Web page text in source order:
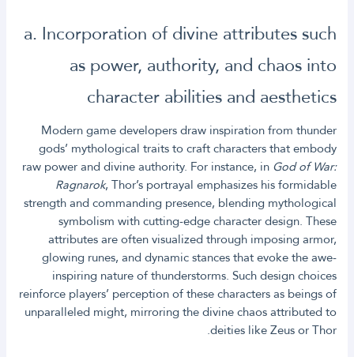
a. Incorporation of divine attributes such
as power, authority, and chaos into
character abilities and aesthetics
Modern game developers draw inspiration from thunder
gods’ mythological traits to craft characters that embody
raw power and divine authority. For instance, inGod of War:
Ragnarok, Thor’s portrayal emphasizes his formidable
strength and commanding presence, blending mythological
symbolism with cutting-edge character design. These
attributes are often visualized through imposing armor,
glowing runes, and dynamic stances that evoke the awe-
inspiring nature of thunderstorms. Such design choices
reinforce players’ perception of these characters as beings of
unparalleled might, mirroring the divine chaos attributed to
deities like Zeus or Thor.